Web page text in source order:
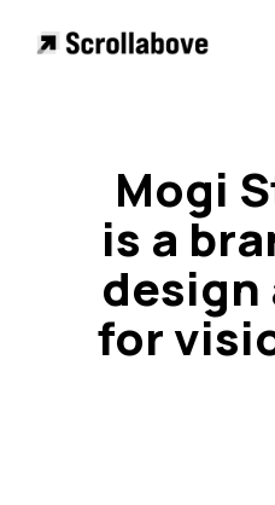
Mogi
is a
design
for